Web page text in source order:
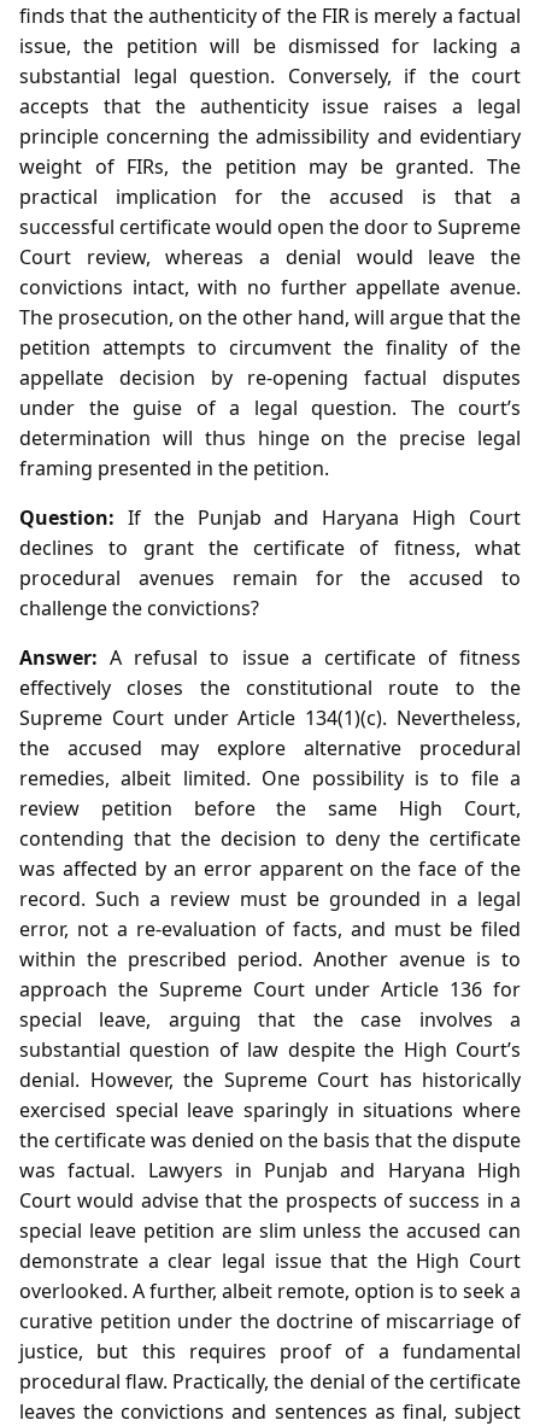
finds that the authenticity of the FIR is merely a factual
issue, the petition will be dismissed for lacking a
substantial legal question. Conversely, if the court
accepts that the authenticity issue raises a legal
principle concerning the admissibility and evidentiary
weight of FIRs, the petition may be granted. The
practical implication for the accused is that a
successful certificate would open the door to Supreme
Court review, whereas a denial would leave the
convictions intact, with no further appellate avenue.
The prosecution, on the other hand, will argue that the
petition attempts to circumvent the finality of the
appellate decision by re‑opening factual disputes
under the guise of a legal question. The court’s
determination will thus hinge on the precise legal
framing presented in the petition.
Question: If the Punjab and Haryana High Court
declines to grant the certificate of fitness, what
procedural avenues remain for the accused to
challenge the convictions?
Answer: A refusal to issue a certificate of fitness
effectively closes the constitutional route to the
Supreme Court under Article 134(1)(c). Nevertheless,
the accused may explore alternative procedural
remedies, albeit limited. One possibility is to file a
review petition before the same High Court,
contending that the decision to deny the certificate
was affected by an error apparent on the face of the
record. Such a review must be grounded in a legal
error, not a re‑evaluation of facts, and must be filed
within the prescribed period. Another avenue is to
approach the Supreme Court under Article 136 for
special leave, arguing that the case involves a
substantial question of law despite the High Court’s
denial. However, the Supreme Court has historically
exercised special leave sparingly in situations where
the certificate was denied on the basis that the dispute
was factual. Lawyers in Punjab and Haryana High
Court would advise that the prospects of success in a
special leave petition are slim unless the accused can
demonstrate a clear legal issue that the High Court
overlooked. A further, albeit remote, option is to seek a
curative petition under the doctrine of miscarriage of
justice, but this requires proof of a fundamental
procedural flaw. Practically, the denial of the certificate
leaves the convictions and sentences as final, subject